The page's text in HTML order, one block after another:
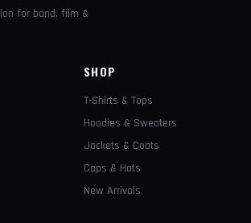
for band, film &
SHOP
T-Shirts & Tops
Hoodies & Sweaters
Jackets & Coats
Caps & Hats
New Arrivals